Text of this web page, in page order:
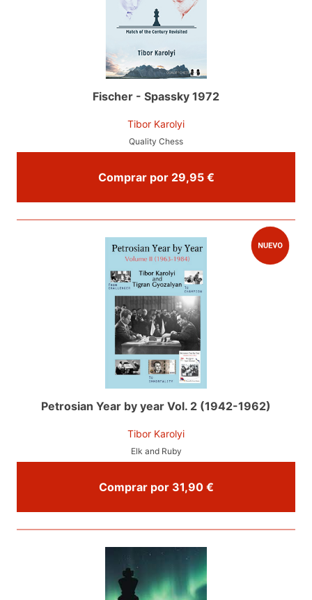
Fischer - Spassky 1972
Tibor Karolyi
Quality Chess
Comprar por 29,95 €
Petrosian Year by year Vol. 2 (1942-1962)
Tibor Karolyi
Elk and Ruby
Comprar por 31,90 €